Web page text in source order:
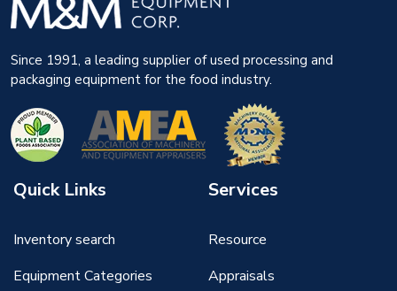
Since 1991, a leading supplier of used processing and
packaging equipment for the food industry.
Quick Links
Inventory search
Equipment Categories
Services
Resource
Appraisals